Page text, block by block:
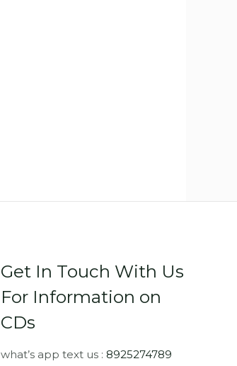
Get In Touch With Us
For Information on
CDs
what’s app text us : 8925274789